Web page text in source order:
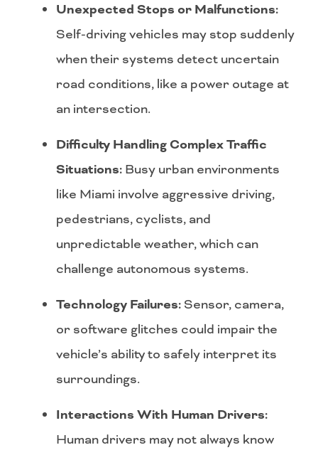
Unexpected Stops or Malfunctions:
Self-driving vehicles may stop suddenly
when their systems detect uncertain
road conditions, like a power outage at
an intersection.
Difficulty Handling Complex Traffic
Situations: Busy urban environments
like Miami involve aggressive driving,
pedestrians, cyclists, and
unpredictable weather, which can
challenge autonomous systems.
Technology Failures: Sensor, camera,
or software glitches could impair the
vehicle’s ability to safely interpret its
surroundings.
Interactions With Human Drivers:
Human drivers may not always know